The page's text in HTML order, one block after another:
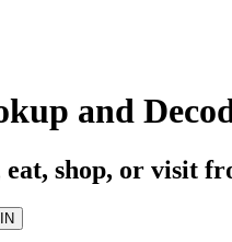
and
shop, or visit